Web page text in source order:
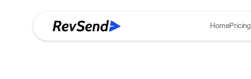
HomePricing